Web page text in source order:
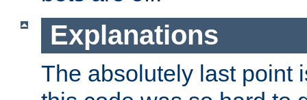
Explanations
The absolutely last point